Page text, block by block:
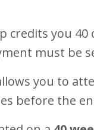
credits you
must be
you to
before the